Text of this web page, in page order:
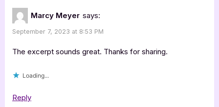
Marcy Meyer says:
September 7, 2023 at 8:53 PM
The excerpt sounds great. Thanks for sharing.
Loading...
Reply